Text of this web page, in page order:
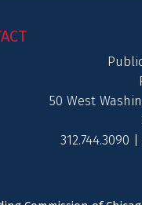
50 West
312.744.3090 |